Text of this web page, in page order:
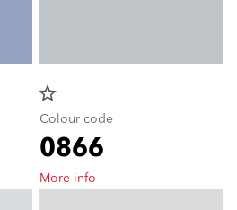
star_border
Colour code
0866
More info